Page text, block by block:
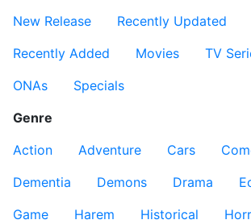
New Release
Recently Updated
Recently Added
Movies TV
ONAs
Specials
Genre
Action
Adventure Cars
Dementia
Demons Drama
Game
Harem Historical